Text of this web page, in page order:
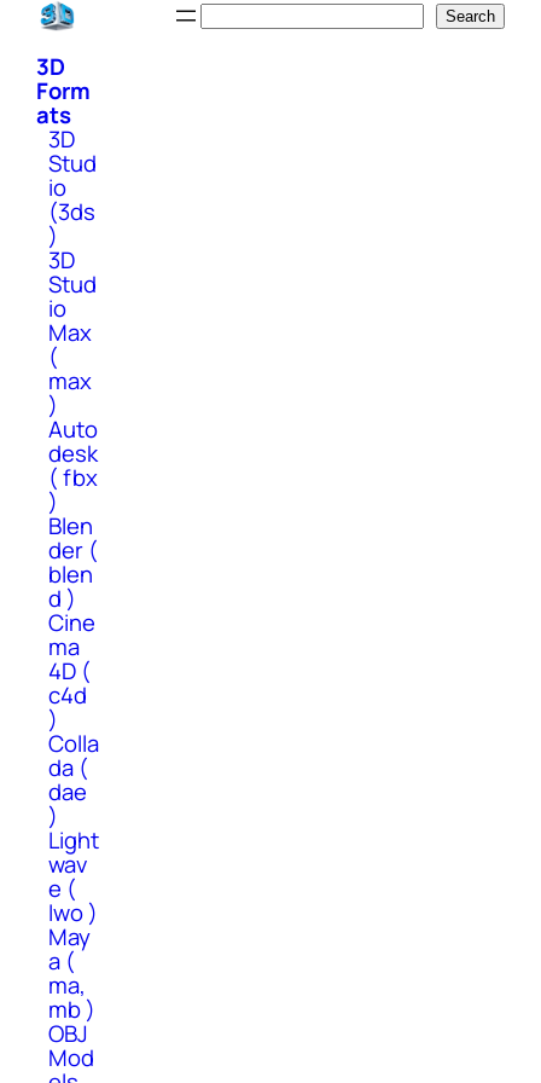
Skip
content
Search
3D
Form
ats
3D
Stud
io
(3ds
)
3D
Stud
io
Max
(
max
)
Auto
desk
( fbx
)
Blen
der (
blen
d )
Cine
ma
4D (
c4d
)
Colla
da (
dae
)
Light
wav
e (
lwo )
May
a (
ma,
mb )
OBJ
Mod